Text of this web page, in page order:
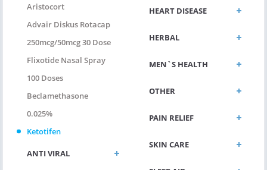
Aristocort
Advair Diskus Rotacap
250mcg/50mcg 30 Dose
Flixotide Nasal Spray
100 Doses
Beclamethasone
0.025%
Ketotifen
ANTI VIRAL
HEART DISEASE
HERBAL
MEN`S HEALTH
OTHER
PAIN RELIEF
SKIN CARE